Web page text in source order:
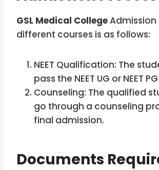
GSL Medical CollegeAdmission
different courses is as follows:
NEET Qualification: The
pass the NEET UG or NEET
Counseling: The qualified
go through a counseling
final admission.
Documents